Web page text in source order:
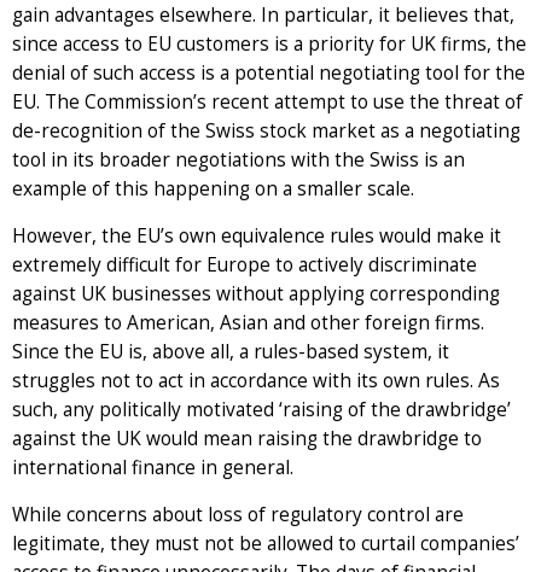
gain advantages elsewhere. In particular, it believes that,
since access to EU customers is a priority for UK firms, the
denial of such access is a potential negotiating tool for the
EU. The Commission’s recent attempt to use the threat of
de-recognition of the Swiss stock market as a negotiating
tool in its broader negotiations with the Swiss is an
example of this happening on a smaller scale.
However, the EU’s own equivalence rules would make it
extremely difficult for Europe to actively discriminate
against UK businesses without applying corresponding
measures to American, Asian and other foreign firms.
Since the EU is, above all, a rules-based system, it
struggles not to act in accordance with its own rules. As
such, any politically motivated ‘raising of the drawbridge’
against the UK would mean raising the drawbridge to
international finance in general.
While concerns about loss of regulatory control are
legitimate, they must not be allowed to curtail companies’